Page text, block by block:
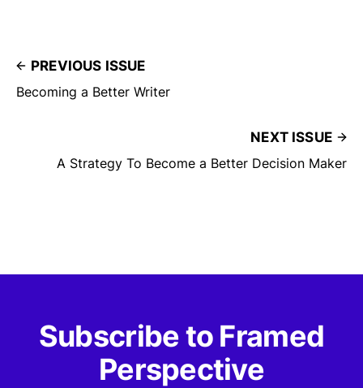
PREVIOUS ISSUE
Becoming a Better Writer
NEXT ISSUE
A Strategy To Become a Better Decision Maker
Subscribe to Framed
Perspective